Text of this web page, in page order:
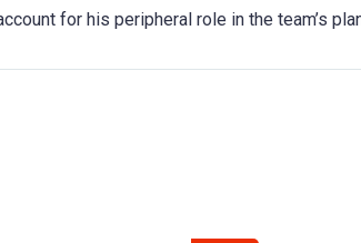
for his peripheral role in the team’s